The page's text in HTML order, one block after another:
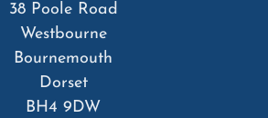
38 Poole Road
Westbourne
Bournemouth
Dorset
BH4 9DW